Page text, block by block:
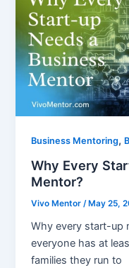
Business Mentoring,
Why Every
Mentor?
Vivo Mentor /May 25,
Why every start-up
everyone has at
families they run to